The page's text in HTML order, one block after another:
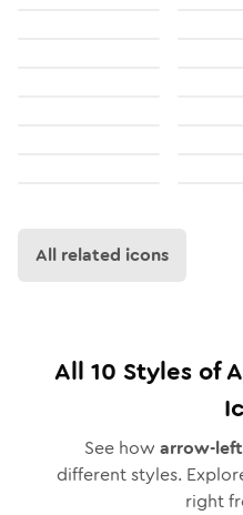
All related icons
All 10 Styles of
See how arrow-
different styles.
right